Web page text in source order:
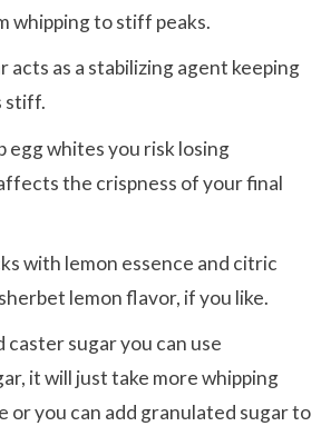
whipping to stiff peaks.
acts as a stabilizing agent keeping
stiff.
egg whites you risk losing
the crispness of your final
with lemon essence and citric
lemon flavor, if you like.
caster sugar you can use
it will just take more whipping
or you can add granulated sugar to